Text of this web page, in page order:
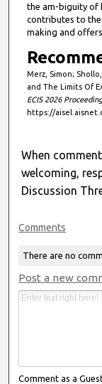
the am-biguity of
contributes to
making and
Merz, Simon;
and The Limits Of
ECIS 2026
https://
When
welcoming,
Discussion
Comments
There are no
Post a new
Comment as a